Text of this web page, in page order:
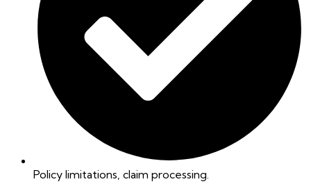
Policy limitations, claim processing.